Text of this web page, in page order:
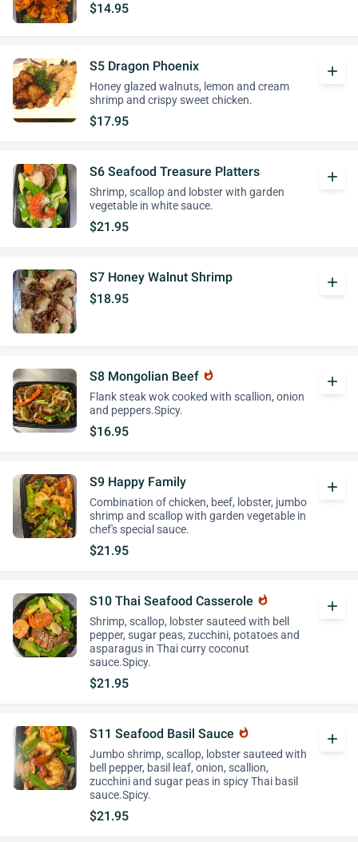
$14.95
S5 Dragon Phoenix
Honey glazed walnuts, lemon and cream
shrimp and crispy sweet chicken.
$17.95
add
S6 Seafood Treasure Platters
Shrimp, scallop and lobster with garden
vegetable in white sauce.
$21.95
add
S7 Honey Walnut Shrimp
$18.95
add
S8 Mongolian Beef whatshot
Flank steak wok cooked with scallion, onion
and peppers.Spicy.
$16.95
add
S9 Happy Family
Combination of chicken, beef, lobster, jumbo
shrimp and scallop with garden vegetable in
chef's special sauce.
$21.95
add
S10 Thai Seafood Casserole whatshot
Shrimp, scallop, lobster sauteed with bell
pepper, sugar peas, zucchini, potatoes and
asparagus in Thai curry coconut
sauce.Spicy.
$21.95
add
S11 Seafood Basil Sauce whatshot
Jumbo shrimp, scallop, lobster sauteed with
bell pepper, basil leaf, onion, scallion,
zucchini and sugar peas in spicy Thai basil
sauce.Spicy.
$21.95
add